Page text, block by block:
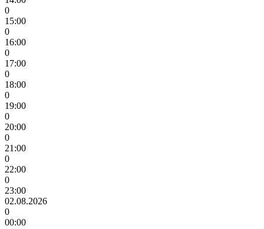
0
15:00
0
16:00
0
17:00
0
18:00
0
19:00
0
20:00
0
21:00
0
22:00
0
23:00
02.08.2026
0
00:00